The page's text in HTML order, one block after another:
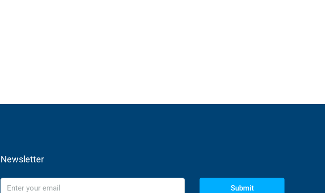
Newsletter
Submit